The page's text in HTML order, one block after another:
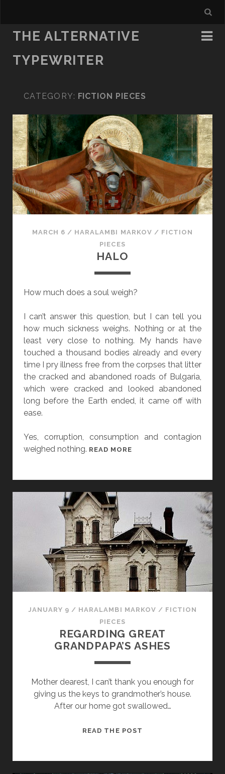
THE ALTERNATIVE
TYPEWRITER
CATEGORY: FICTION PIECES
MARCH 6 / HARALAMBI MARKOV / FICTION
PIECES
HALO
How much does a soul weigh?
I can’t answer this question, but I can tell you
how much sickness weighs. Nothing or at the
least very close to nothing. My hands have
touched a thousand bodies already and every
time I pry illness free from the corpses that litter
the cracked and abandoned roads of Bulgaria,
which were cracked and looked abandoned
long before the Earth ended, it came off with
ease.
Yes, corruption, consumption and contagion
weighed nothing. READ MORE
JANUARY 9 / HARALAMBI MARKOV / FICTION
PIECES
REGARDING GREAT
GRANDPAPA’S ASHES
Mother dearest, I can’t thank you enough for
giving us the keys to grandmother’s house.
After our home got swallowed…
READ THE POST